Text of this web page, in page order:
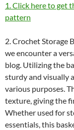
1. Click here to get
pattern
2. Crochet Storage
we encounter a
blog. Utilizing the
sturdy and visually
various purposes.
texture, giving the
Whether used for
essentials, this